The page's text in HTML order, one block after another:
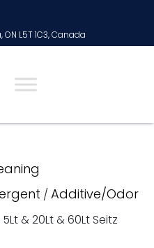
L5T 1C3, Canada
/ Additive/Odor
& 20Lt & 60Lt Seitz